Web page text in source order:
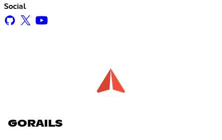
Social
GORAILS